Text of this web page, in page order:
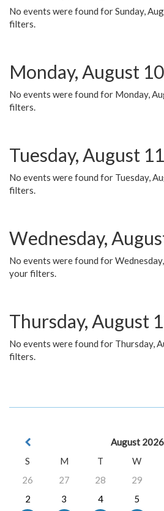
No events were found for Sunday,
filters.
Monday, August 10
No events were found for Monday,
filters.
Tuesday, August 11
No events were found for Tuesday,
filters.
Wednesday,
No events were found for
your filters.
Thursday, August
No events were found for Thursday,
filters.
August 2026
S
M T W
26
27 28 29
2
3 4 5